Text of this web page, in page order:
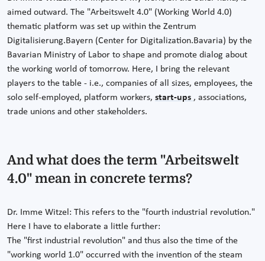
aimed outward. The "Arbeitswelt 4.0" (Working World 4.0)
thematic platform was set up within the Zentrum
Digitalisierung.Bayern (Center for Digitalization.Bavaria) by the
Bavarian Ministry of Labor to shape and promote dialog about
the working world of tomorrow. Here, I bring the relevant
players to the table - i.e., companies of all sizes, employees, the
solo self-employed, platform workers, start-ups , associations,
trade unions and other stakeholders.
And what does the term "Arbeitswelt
4.0" mean in concrete terms?
Dr. Imme Witzel: This refers to the "fourth industrial revolution."
Here I have to elaborate a little further:
The "first industrial revolution" and thus also the time of the
"working world 1.0" occurred with the invention of the steam